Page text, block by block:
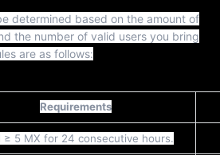
determined based on the amount of
the number of valid users you bring
are as follows:
Requirements
≥ 5 MX for 24 consecutive hours.